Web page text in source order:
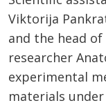
Viktorija
and the head
researcher
experimental
materials